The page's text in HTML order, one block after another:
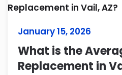
January 15, 2026
What is the
Replacement in